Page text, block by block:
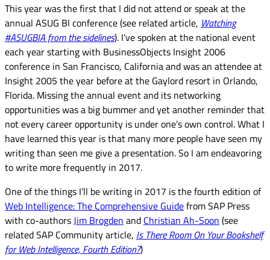
This year was the first that I did not attendor speak at the
annual ASUG BI conference (see related article, Watching
#ASUGBIA from the sidelines). I’ve spoken at the national event
each year starting with BusinessObjects Insight 2006
conference in San Francisco, California and was an attendee at
Insight 2005 the year before at the Gaylord resort in Orlando,
Florida. Missing the annual event and its networking
opportunities was a big bummer and yet another reminder that
not every career opportunity is under one’s own control. What I
have learned this year is that many more people have seen my
writing than seen me give a presentation. So I am endeavoring
to write more frequently in 2017.
One of the things I’ll be writing in 2017 is the fourth edition of
Web Intelligence: The Comprehensive Guidefrom SAP Press
with co-authorsJim Brogden and Christian Ah-Soon (see
related SAP Community article, Is There Room On Your Bookshelf
for Web Intelligence, Fourth Edition?)